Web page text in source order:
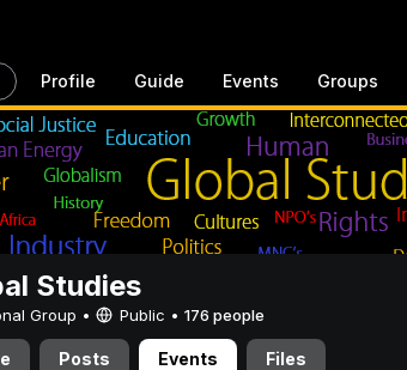
Profile Guide Events Groups
Studies
Group • Public • 176 people
Posts Events Files